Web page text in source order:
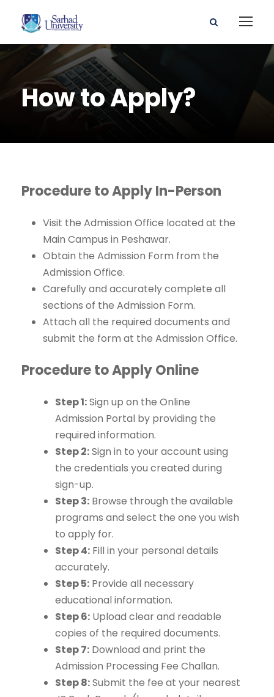
How to Apply?
Procedure to Apply In-Person
Visit the Admission Office located at the
Main Campus in Peshawar.
Obtain the Admission Form from the
Admission Office.
Carefully and accurately complete all
sections of the Admission Form.
Attach all the required documents and
submit the form at the Admission Office.
Procedure to Apply Online
Step 1:Sign up on the Online
Admission Portal by providing the
required information.
Step 2:Sign in to your account using
the credentials you created during
sign-up.
Step 3: Browse through the available
programs and select the one you wish
to apply for.
Step 4: Fill in your personal details
accurately.
Step 5: Provide all necessary
educational information.
Step 6: Upload clear and readable
copies of the required documents.
Step 7: Download and print the
Admission Processing Fee Challan.
Step 8:Submit the fee at your nearest